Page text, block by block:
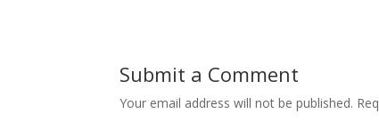
Submit a Comment
Your email address will not be published.